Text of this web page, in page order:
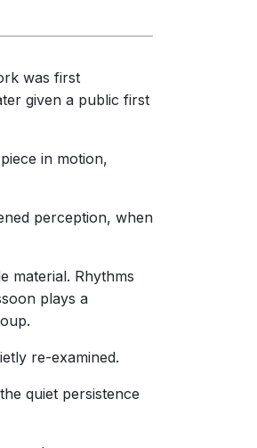
was first
given a public first
in motion,
perception, when
material. Rhythms
plays a
re-examined.
quiet persistence